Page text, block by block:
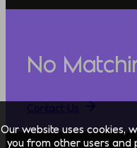
No
Our website uses cookies,
you from other users and